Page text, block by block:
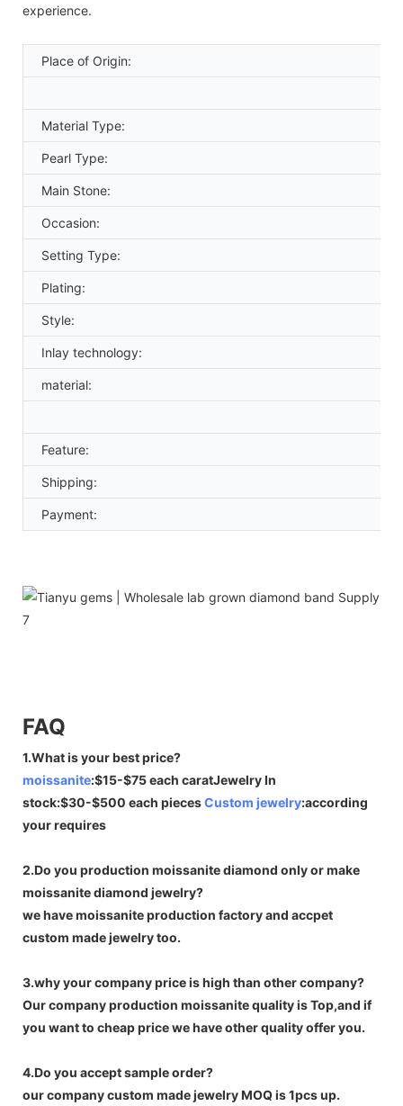
experience.
Place of Origin:
Material Type:
Pearl Type:
Main Stone:
Occasion:
Setting Type:
Plating:
Style:
Inlay technology:
material:
Feature:
Shipping:
Payment:
FAQ
1.What is your best price?
moissanite:$15-$75 each caratJewelry In
stock:$30-$500 each piecesCustom jewelry:according
your requires
2.Do you production moissanite diamond only or make
moissanite diamond jewelry?
we have moissanite production factory and accpet
custom made jewelry too.
3.why your company price is high than other company?
Our company production moissanite quality is Top,and if
you want to cheap price we have other quality offer you.
4.Do you accept sample order?
our company custom made jewelry MOQ is 1pcs up.